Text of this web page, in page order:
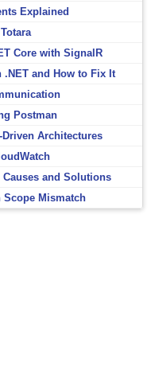
Explained
Core with SignalR
.NET and How to Fix It
Postman
Architectures
Causes and Solutions
Scope Mismatch